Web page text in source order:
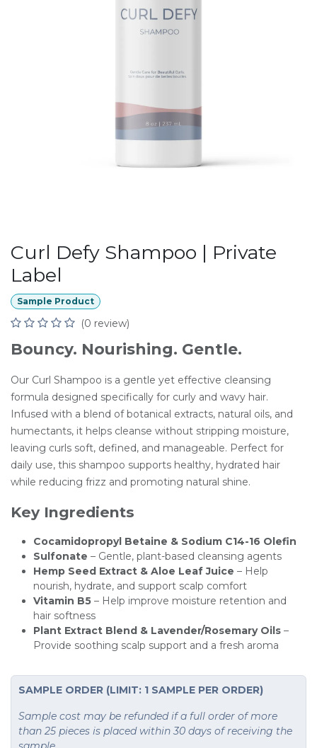
Curl Defy Shampoo | Private
Label
Sample Product
(0 review)
Bouncy. Nourishing. Gentle.
Our Curl Shampoo is a gentle yet effective cleansing
formula designed specifically for curly and wavy hair.
Infused with a blend of botanical extracts, natural oils, and
humectants, it helps cleanse without stripping moisture,
leaving curls soft, defined, and manageable. Perfect for
daily use, this shampoo supports healthy, hydrated hair
while reducing frizz and promoting natural shine.
Key Ingredients
Cocamidopropyl Betaine & Sodium C14-16 Olefin
Sulfonate – Gentle, plant-based cleansing agents
Hemp Seed Extract & Aloe Leaf Juice – Help
nourish, hydrate, and support scalp comfort
Vitamin B5 – Help improve moisture retention and
hair softness
Plant Extract Blend & Lavender/Rosemary Oils –
Provide soothing scalp support and a fresh aroma
SAMPLE ORDER (LIMIT: 1 SAMPLE PER ORDER)
Sample cost may be refunded if a full order of more
than 25 pieces is placed within 30 days of receiving the